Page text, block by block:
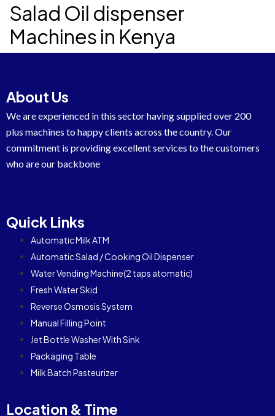
Salad Oil dispenser
Machines in Kenya
About Us
We are experienced in this sector having supplied over 200
plus machines to happy clients across the country. Our
commitment is providing excellent services to the customers
who are our backbone
Quick Links
Automatic Milk ATM
Automatic Salad / Cooking Oil Dispenser
Water Vending Machine(2 taps atomatic)
Fresh Water Skid
Reverse Osmosis System
Manual Filling Point
Jet Bottle Washer With Sink
Packaging Table
Milk Batch Pasteurizer
Location & Time